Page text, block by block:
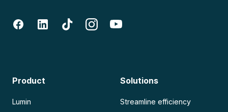
Product
Lumin
Solutions
Streamline efficiency